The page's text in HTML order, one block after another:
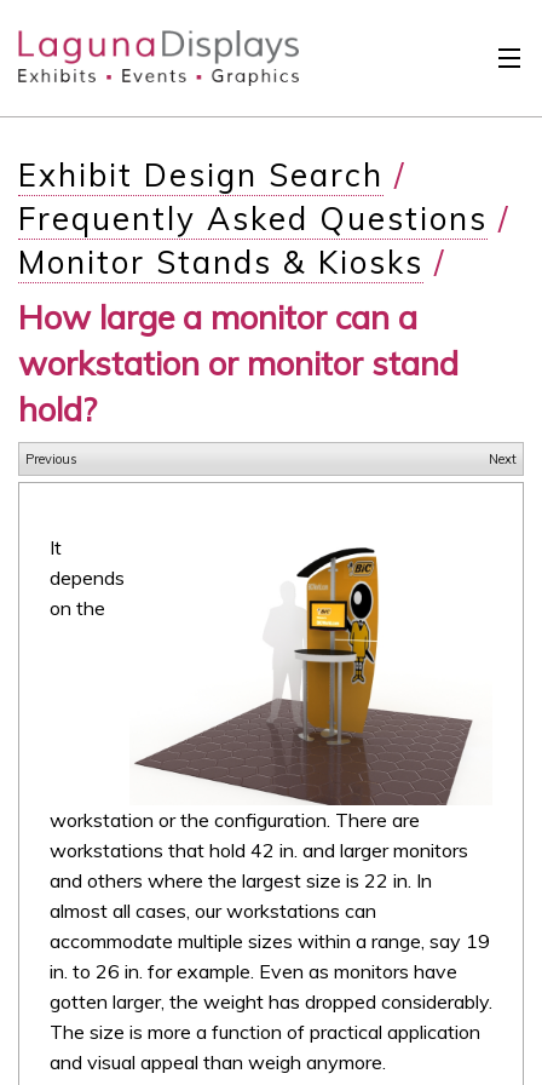
Solutions
International
Clients
Projects
Design Search
About
Exhibit Design Search /
Frequently Asked Questions /
Monitor Stands & Kiosks /
How large a monitor can a
workstation or monitor stand
hold?
Previous Next
It
depends
on the
workstation or the configuration. There are
workstations that hold 42 in. and larger monitors
and others where the largest size is 22 in. In
almost all cases, our workstations can
accommodate multiple sizes within a range, say 19
in. to 26 in. for example. Even as monitors have
gotten larger, the weight has dropped considerably.
The size is more a function of practical application
and visual appeal than weigh anymore.